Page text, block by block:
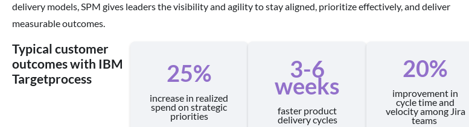
delivery models, SPM gives leaders the visibility and agility to stay aligned, prioritize effectively, and deliver
measurable outcomes.
Typical customer
outcomes with IBM
Targetprocess
25%
increase in realized
spend on strategic
priorities
3-6
weeks
faster product
delivery cycles
20%
improvement in
cycle time and
velocity among Jira
teams